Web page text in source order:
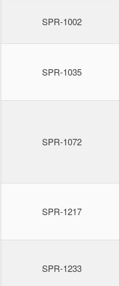
SPR-1002
SPR-1035
SPR-1072
SPR-1217
SPR-1233